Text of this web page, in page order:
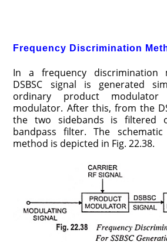
Frequency Discrimination
In a frequency discrimination
DSBSC signal is generated
ordinary product
modulator. After this, from the
the two sidebands is filtered
bandpass filter. The
method is depicted in Fig. 22.38.